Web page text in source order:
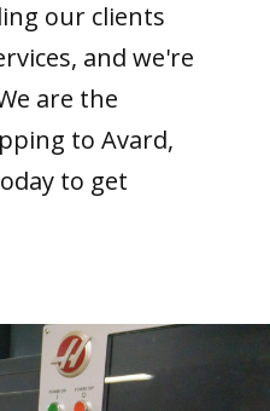
our clients
and we're
are the
to Avard,
to get